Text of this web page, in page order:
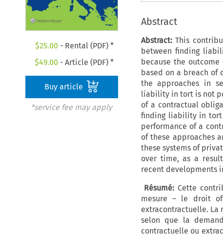
$25.00 - Rental (PDF) *
$49.00 - Article (PDF) *
Buy article
*service fee may apply
Abstract
Abstract:This
between finding
because the
based on a breach of
the approaches in
liability in tort is not
of a contractual
finding liability in tort
performance of a
of these approaches
these systems of
over time, as a
recent developments
Résumé: Cette
mesure – le droit
extracontractuelle. La
selon que la
contractuelle ou